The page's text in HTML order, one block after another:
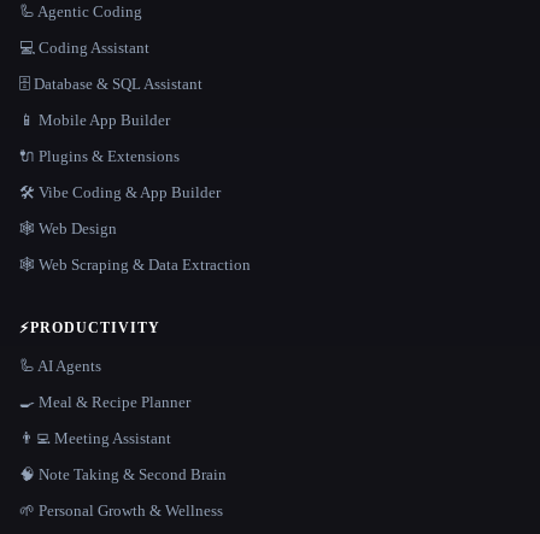
🦾 Agentic Coding
💻 Coding Assistant
🗄️ Database & SQL Assistant
📱 Mobile App Builder
🔌 Plugins & Extensions
🛠️ Vibe Coding & App Builder
🕸 Web Design
🕸️ Web Scraping & Data Extraction
⚡PRODUCTIVITY
🦾 AI Agents
🍳 Meal & Recipe Planner
👨‍💻 Meeting Assistant
🧠 Note Taking & Second Brain
🌱 Personal Growth & Wellness